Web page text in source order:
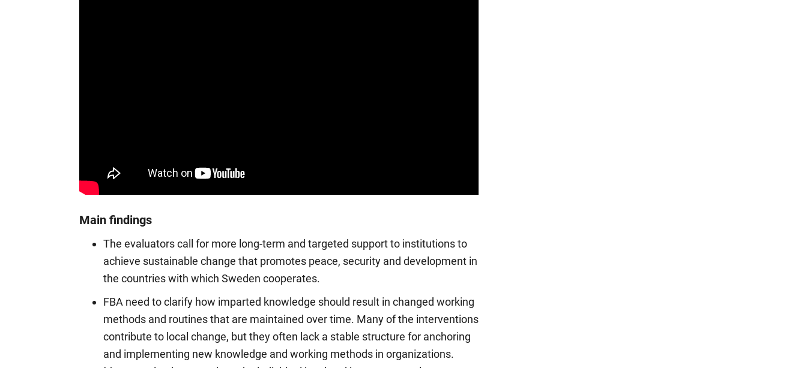
Main findings
The evaluators call for more long-term and targeted support to institutions to
achieve sustainable change that promotes peace, security and development in
the countries with which Sweden cooperates.
FBA need to clarify how imparted knowledge should result in changed working
methods and routines that are maintained over time. Many of the interventions
contribute to local change, but they often lack a stable structure for anchoring
and implementing new knowledge and working methods in organizations.